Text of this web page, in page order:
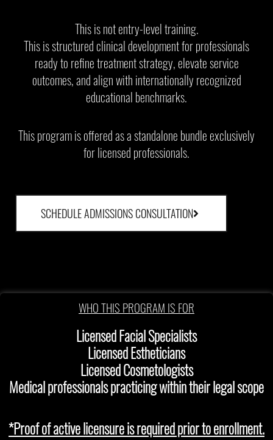
This is not entry-level training.
This is structured clinical development for professionals
ready to refine treatment strategy, elevate service
outcomes, and align with internationally recognized
educational benchmarks.
This program is offered as a standalone bundle exclusively
for licensed professionals.
SCHEDULE ADMISSIONS CONSULTATION
WHO THIS PROGRAM IS FOR
Licensed Facial Specialists
Licensed Estheticians
Licensed Cosmetologists
Medical professionals practicing within their legal scope
*Proof of active licensure is required prior to enrollment.